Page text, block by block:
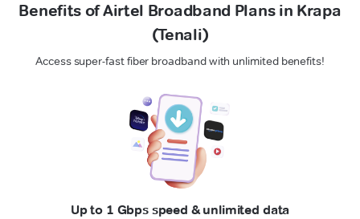
Benefits of Airtel Broadband Plans in Krapa
(Tenali)
Access super-fast fiber broadband with unlimited benefits!
Up to 1 Gbps speed & unlimited data